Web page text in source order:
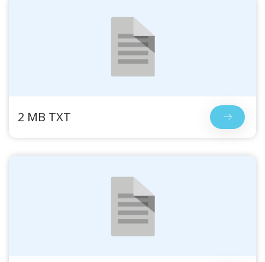
2 MB TXT